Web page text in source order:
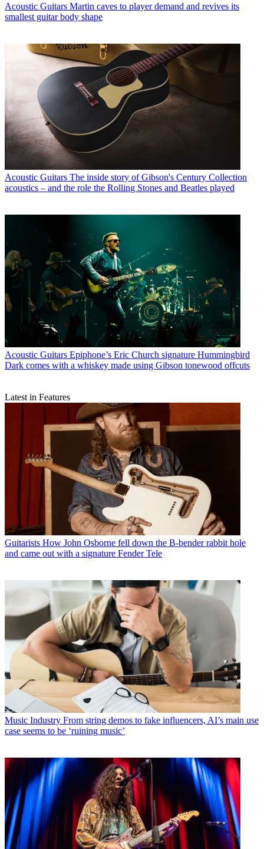
Acoustic Guitars Martin caves to player demand and revives its
smallest guitar body shape
Acoustic Guitars The inside story of Gibson's Century Collection
acoustics – and the role the Rolling Stones and Beatles played
Acoustic Guitars Epiphone’s Eric Church signature Hummingbird
Dark comes with a whiskey made using Gibson tonewood offcuts
Latest in Features
Guitarists How John Osborne fell down the B-bender rabbit hole
and came out with a signature Fender Tele
Music Industry From string demos to fake influencers, AI’s main use
case seems to be ‘ruining music’